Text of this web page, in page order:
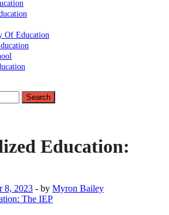
Of Education
Education:
8, 2023 - by Myron Bailey